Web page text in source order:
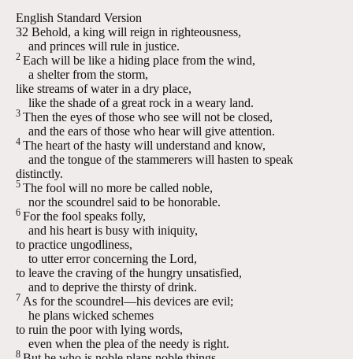
English Standard Version
32 Behold, a king will reign in righteousness,
and princes will rule in justice.
2 Each will be like a hiding place from the wind,
a shelter from the storm,
like streams of water in a dry place,
like the shade of a great rock in a weary land.
3 Then the eyes of those who see will not be closed,
and the ears of those who hear will give attention.
4 The heart of the hasty will understand and know,
and the tongue of the stammerers will hasten to speak
distinctly.
5 The fool will no more be called noble,
nor the scoundrel said to be honorable.
6 For the fool speaks folly,
and his heart is busy with iniquity,
to practice ungodliness,
to utter error concerning the Lord,
to leave the craving of the hungry unsatisfied,
and to deprive the thirsty of drink.
7 As for the scoundrel—his devices are evil;
he plans wicked schemes
to ruin the poor with lying words,
even when the plea of the needy is right.
8